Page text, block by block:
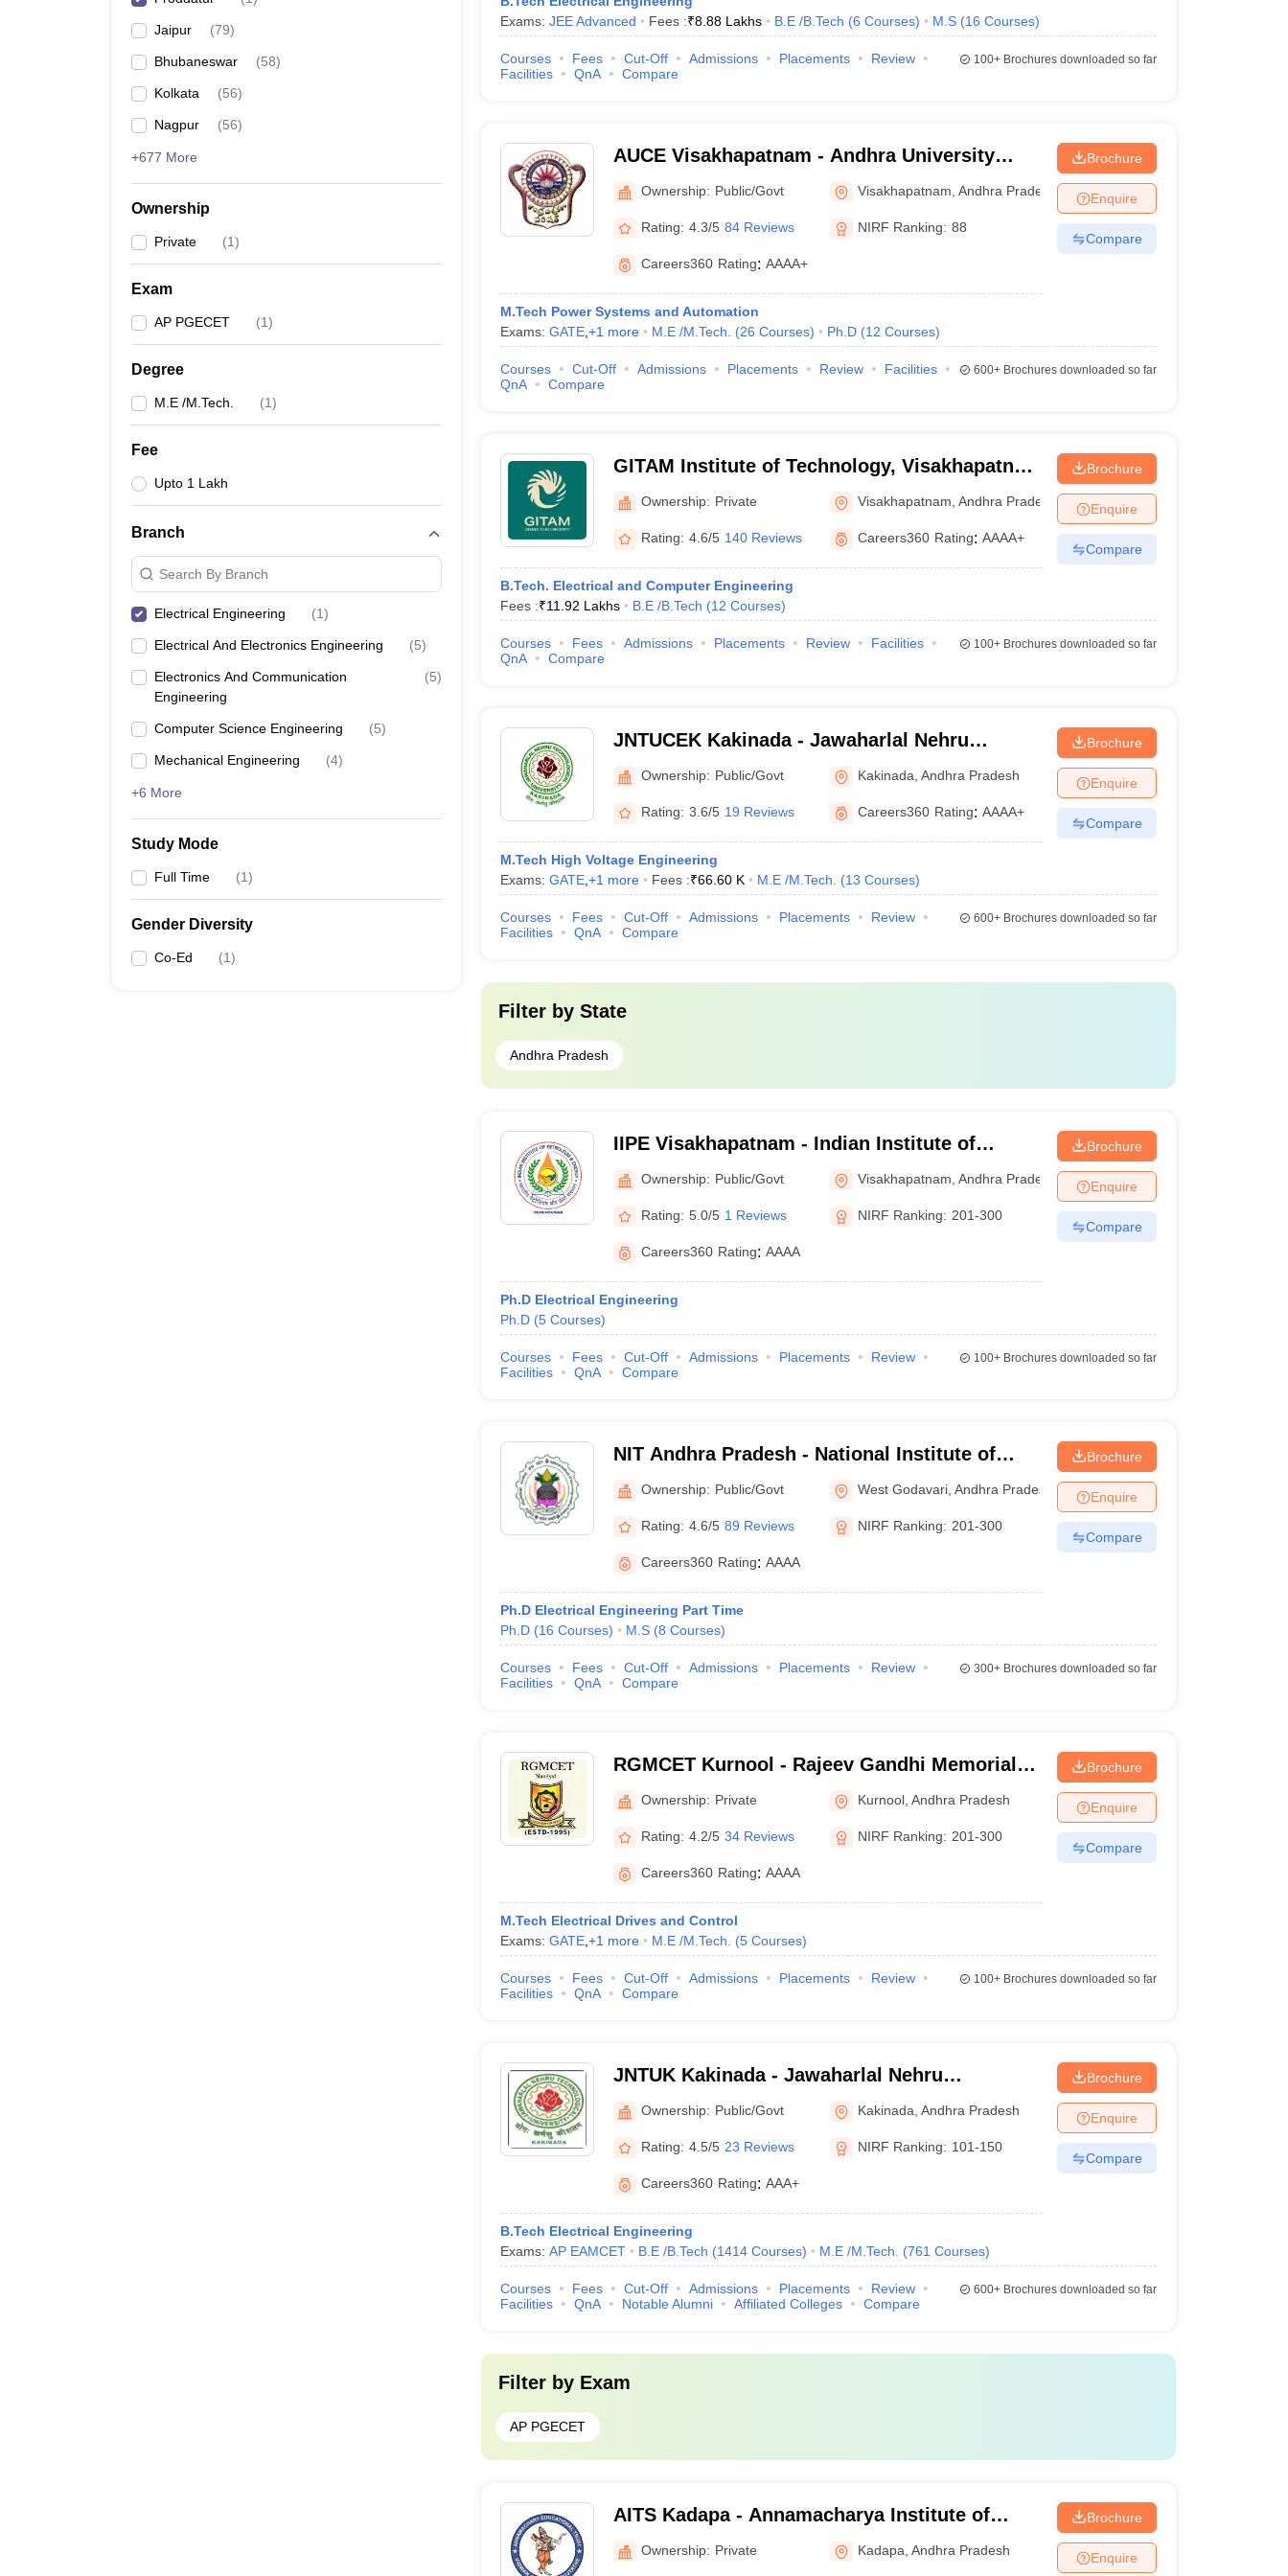
Jaipur (79)
Bhubaneswar (58)
Kolkata (56)
Nagpur (56)
+677 More
Ownership
Private (1)
Exam
AP PGECET (1)
Degree
M.E /M.Tech. (1)
Fee
Upto 1 Lakh
Branch
Search By Branch
Electrical Engineering (1)
Electrical And Electronics Engineering (5)
Electronics And Communication
Engineering
(5)
Computer Science Engineering (5)
Mechanical Engineering (4)
+6 More
Study Mode
Full Time (1)
Gender Diversity
Co-Ed (1)
Exams: JEE Advanced Fees :₹8.88 Lakhs B.E /B.Tech (6 Courses) M.S (16 Courses)
Courses Fees Cut-Off Admissions Placements
Review
Facilities
QnA Compare
100+Brochures downloaded so far
AUCE Visakhapatnam - Andhra University
College of Engineering, Visakhapatnam
Ownership: Public/Govt Visakhapatnam ,Andhra Pradesh
Rating: 4.3/5 84 Reviews NIRF Ranking: 88
Careers360 Rating: AAAA+
M.Tech Power Systems and Automation
Exams: GATE, +1 more M.E /M.Tech. (26 Courses) Ph.D (12 Courses)
Brochure
Enquire
Compare
Courses Cut-Off Admissions Placements Review
Facilities
QnA
Compare
600+Brochures downloaded so far
GITAM Institute of Technology, Visakhapatnam
(GITAM University) - GITAM Institute of
Technology, Visakhapatnam
Ownership: Private Visakhapatnam ,Andhra Pradesh
Rating: 4.6/5 140 Reviews Careers360 Rating: AAAA+
B.Tech. Electrical and Computer Engineering
Fees :₹11.92 Lakhs B.E /B.Tech (12 Courses)
Brochure
Enquire
Compare
Courses Fees Admissions Placements Review
Facilities
QnA
Compare
100+Brochures downloaded so far
JNTUCEK Kakinada - Jawaharlal Nehru
Technological University College of
Engineering, Kakinada
Ownership: Public/Govt Kakinada ,Andhra Pradesh
Rating: 3.6/5 19 Reviews Careers360 Rating: AAAA+
M.Tech High Voltage Engineering
Exams: GATE, +1 more Fees :₹66.60 K M.E /M.Tech. (13 Courses)
Brochure
Enquire
Compare
Courses Fees Cut-Off Admissions Placements
Review
Facilities
QnA Compare
600+Brochures downloaded so far
Filter by State
Andhra Pradesh
IIPE Visakhapatnam - Indian Institute of
Petroleum and Energy Visakhapatnam
Ownership: Public/Govt Visakhapatnam ,Andhra Pradesh
Rating: 5.0/5 1 Reviews NIRF Ranking: 201-300
Careers360 Rating: AAAA
Ph.D Electrical Engineering
Ph.D (5 Courses)
Brochure
Enquire
Compare
Courses Fees Cut-Off Admissions Placements
Review
Facilities
QnA Compare
100+Brochures downloaded so far
NIT Andhra Pradesh - National Institute of
Technology Andhra Pradesh
Ownership: Public/Govt West Godavari ,Andhra Pradesh
Rating: 4.6/5 89 Reviews NIRF Ranking: 201-300
Careers360 Rating: AAAA
Ph.D Electrical Engineering Part Time
Ph.D (16 Courses) M.S (8 Courses)
Brochure
Enquire
Compare
Courses Fees Cut-Off Admissions Placements
Review
Facilities
QnA Compare
300+Brochures downloaded so far
RGMCET Kurnool - Rajeev Gandhi Memorial
College of Engineering and Technology,
Kurnool
Ownership: Private Kurnool ,Andhra Pradesh
Rating: 4.2/5 34 Reviews NIRF Ranking: 201-300
Careers360 Rating: AAAA
M.Tech Electrical Drives and Control
Exams: GATE, +1 more M.E /M.Tech. (5 Courses)
Brochure
Enquire
Compare
Courses Fees Cut-Off Admissions Placements
Review
Facilities
QnA Compare
100+Brochures downloaded so far
JNTUK Kakinada - Jawaharlal Nehru
Technological University, Kakinada
Ownership: Public/Govt Kakinada ,Andhra Pradesh
Rating: 4.5/5 23 Reviews NIRF Ranking: 101-150
Careers360 Rating: AAA+
B.Tech Electrical Engineering
Exams: AP EAMCET B.E /B.Tech (1414 Courses) M.E /M.Tech. (761 Courses)
Brochure
Enquire
Compare
Courses Fees Cut-Off Admissions Placements
Review
Facilities
QnA Notable Alumni Affiliated Colleges Compare
600+Brochures downloaded so far
Filter by Exam
AP PGECET
AITS Kadapa - Annamacharya Institute of
Technology and Sciences, Kadapa
Ownership: Private Kadapa ,Andhra Pradesh
Brochure
Enquire